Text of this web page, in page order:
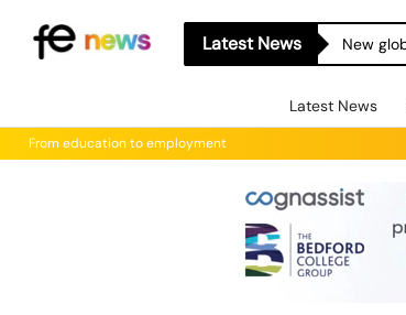
Latest News New
Latest News
From education to employment